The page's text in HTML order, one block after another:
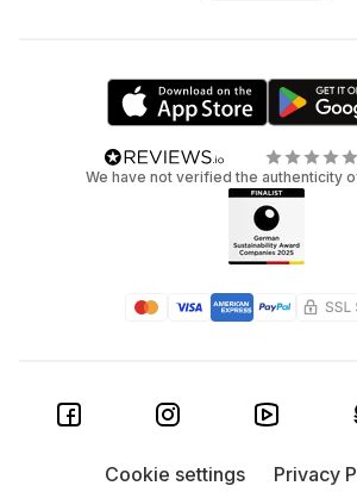
We have not verified the authenticity
Cookie settings
Privacy